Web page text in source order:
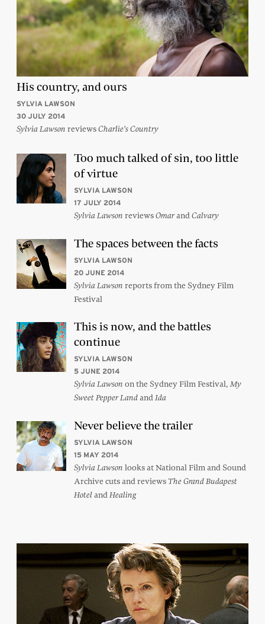
His country, and ours
SYLVIA LAWSON
30 JULY 2014
Sylvia Lawson reviewsCharlie’s Country
Too much talked of sin, too little
of virtue
SYLVIA LAWSON
17 JULY 2014
Sylvia Lawson reviewsOmarandCalvary
The spaces between the facts
SYLVIA LAWSON
20 JUNE 2014
Sylvia Lawson reports from the Sydney Film
Festival
This is now, and the battles
continue
SYLVIA LAWSON
5 JUNE 2014
Sylvia Lawson on the Sydney Film Festival,My
Sweet Pepper LandandIda
Never believe the trailer
SYLVIA LAWSON
15 MAY 2014
Sylvia Lawson looks at National Film and Sound
Archive cuts and reviewsThe Grand Budapest
Hotel andHealing